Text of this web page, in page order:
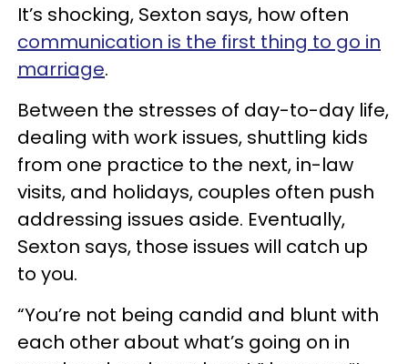
It’s shocking, Sexton says, how often
communication is the first thing to go in
marriage.
Between the stresses of day-to-day life,
dealing with work issues, shuttling kids
from one practice to the next, in-law
visits, and holidays, couples often push
addressing issues aside. Eventually,
Sexton says, those issues will catch up
to you.
“You’re not being candid and blunt with
each other about what’s going on in